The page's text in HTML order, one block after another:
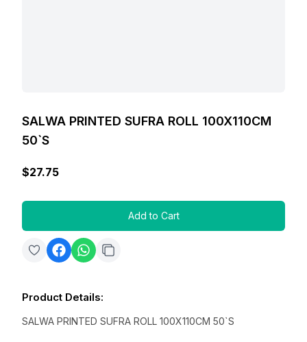
SALWA PRINTED SUFRA ROLL 100X110CM
50`S
$27.75
Add to Cart
Product Details:
SALWA PRINTED SUFRA ROLL 100X110CM 50`S